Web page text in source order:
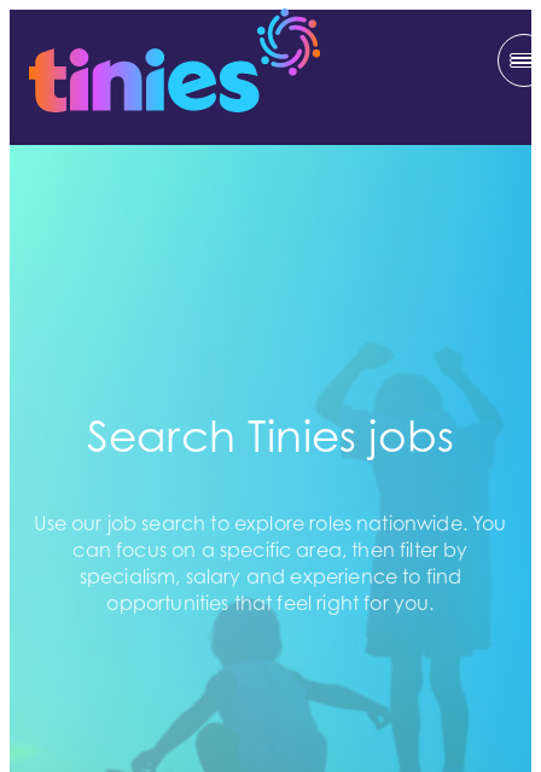
Search Tinies jobs
Use our job search to explore roles nationwide. You
can focus on a specific area, then filter by
specialism, salary and experience to find
opportunities that feel right for you.